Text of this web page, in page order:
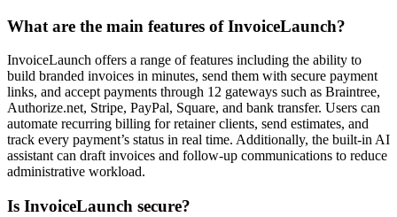
What are the main features of InvoiceLaunch?
InvoiceLaunch offers a range of features including the ability to
build branded invoices in minutes, send them with secure payment
links, and accept payments through 12 gateways such as Braintree,
Authorize.net, Stripe, PayPal, Square, and bank transfer. Users can
automate recurring billing for retainer clients, send estimates, and
track every payment’s status in real time. Additionally, the built-in AI
assistant can draft invoices and follow-up communications to reduce
administrative workload.
Is InvoiceLaunch secure?